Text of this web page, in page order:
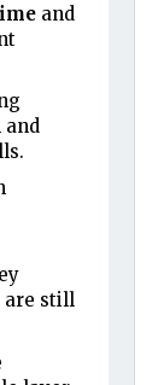
and
and
are still